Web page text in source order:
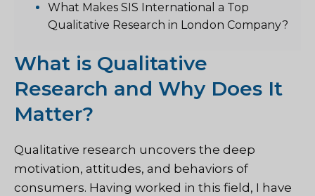
What Makes SIS International a Top
Qualitative Research in London Company?
What is Qualitative
Research and Why Does It
Matter?
Qualitative research uncovers the deep
motivation, attitudes, and behaviors of
consumers. Having worked in this field, I have